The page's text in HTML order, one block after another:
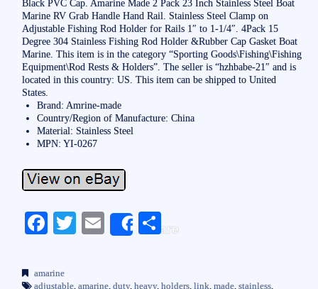
Black PVC Cap. Amarine Made 2 Pack 23 Inch Stainless Steel Boat
Marine RV Grab Handle Hand Rail. Stainless Steel Clamp on
Adjustable Fishing Rod Holder for Rails 1″ to 1-1/4″. 4Pack 15
Degree 304 Stainless Fishing Rod Holder &Rubber Cap Gasket Boat
Marine. This item is in the category “Sporting Goods\Fishing\Fishing
Equipment\Rod Rests & Holders”. The seller is “hzhbabe-21″ and is
located in this country: US. This item can be shipped to United
States.
Brand: Amrine-made
Country/Region of Manufacture: China
Material: Stainless Steel
MPN: YI-0267
Fa
bo
T
E
Share
S
amarine
adjustable, amarine, duty, heavy, holders, link, made, stainless,